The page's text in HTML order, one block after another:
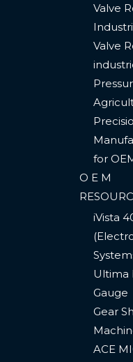
Valve
Valve
for
O E M
iVista
Ultima
Gauge ​
Gear
ACE